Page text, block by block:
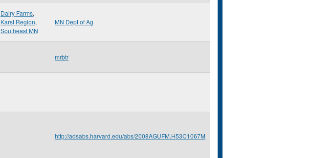
Dairy Farms,
Karst Region,
Southeast MN
MN Dept of Ag
mrbtr
http://adsabs.harvard.edu/abs/2008AGUFM.H53C1067M